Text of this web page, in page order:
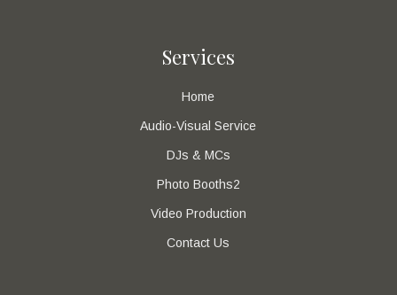
Services
Home
Audio-Visual Service
DJs & MCs
Photo Booths2
Video Production
Contact Us